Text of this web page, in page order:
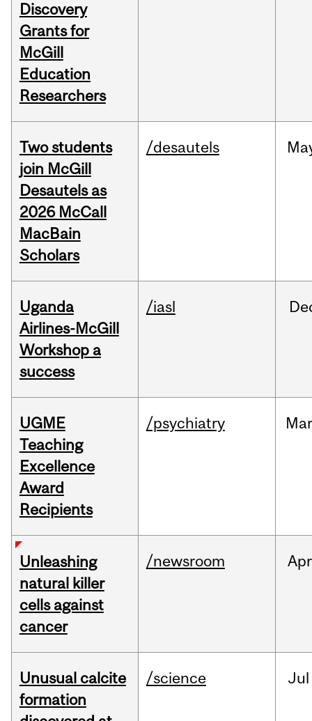
Discovery
Grants for
McGill
Education
Researchers
Two students
join McGill
Desautels as
2026 McCall
MacBain
Scholars
/desautels
Uganda
Airlines-McGill
Workshop a
success
/iasl
UGME
Teaching
Excellence
Award
Recipients
/psychiatry Mar
Unleashing
natural killer
cells against
cancer
/newsroom Apr
Unusual calcite
formation
/science Jul